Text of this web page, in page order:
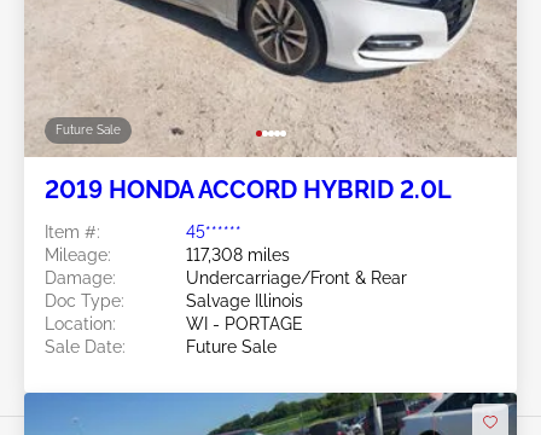
Future Sale
2019 HONDA ACCORD HYBRID 2.0L
Item #:
45******
Mileage:
117,308 miles
Damage:
Undercarriage/Front & Rear
Doc Type:
Salvage Illinois
Location:
WI - PORTAGE
Sale Date:
Future Sale